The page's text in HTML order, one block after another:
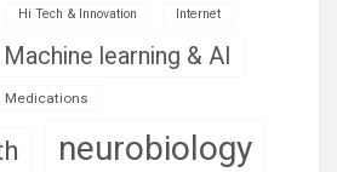
Hi Tech & Innovation Internet
Machine learning & AI
Medications
neurobiology